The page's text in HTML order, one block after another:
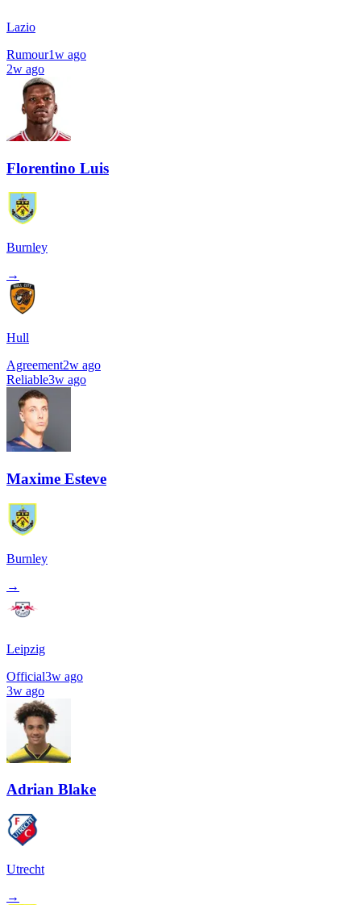
Lazio
Rumour1w ago
2w ago
Florentino Luis
Burnley
→
Hull
Agreement2w ago
Reliable3w ago
Maxime Esteve
Burnley
→
Leipzig
Official3w ago
3w ago
Adrian Blake
Utrecht
→